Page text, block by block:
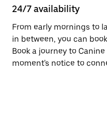
24/7 availability
From early mornings to
in between, you can
Book a journey to
moment's notice to